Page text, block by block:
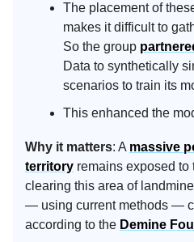
The placement of
makes it difficult to
So the group
Data to synthetically
scenarios to train its
This enhanced the
Why it matters: A massive
territory remains exposed to
clearing this area of
— using current methods —
according to the Demine